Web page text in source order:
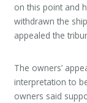
on this point and
withdrawn the
appealed the
The owners’
interpretation to
owners said